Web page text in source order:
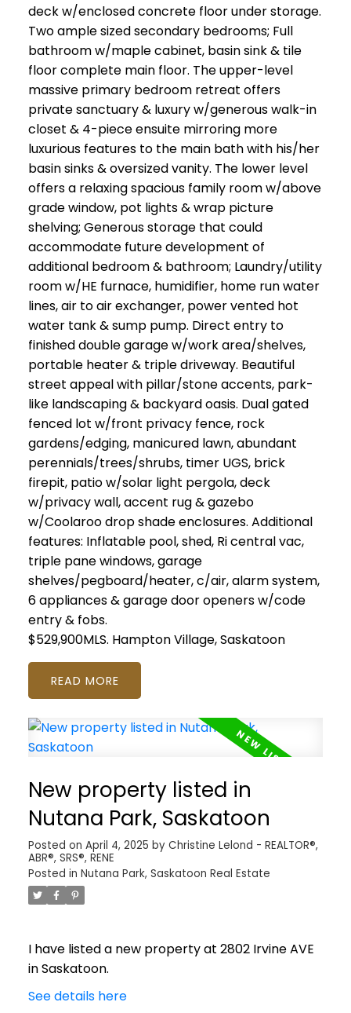
deck w/enclosed concrete floor under storage.
Two ample sized secondary bedrooms; Full
bathroom w/maple cabinet, basin sink & tile
floor complete main floor. The upper-level
massive primary bedroom retreat offers
private sanctuary & luxury w/generous walk-in
closet & 4-piece ensuite mirroring more
luxurious features to the main bath with his/her
basin sinks & oversized vanity. The lower level
offers a relaxing spacious family room w/above
grade window, pot lights & wrap picture
shelving; Generous storage that could
accommodate future development of
additional bedroom & bathroom; Laundry/utility
room w/HE furnace, humidifier, home run water
lines, air to air exchanger, power vented hot
water tank & sump pump. Direct entry to
finished double garage w/work area/shelves,
portable heater & triple driveway. Beautiful
street appeal with pillar/stone accents, park-
like landscaping & backyard oasis. Dual gated
fenced lot w/front privacy fence, rock
gardens/edging, manicured lawn, abundant
perennials/trees/shrubs, timer UGS, brick
firepit, patio w/solar light pergola, deck
w/privacy wall, accent rug & gazebo
w/Coolaroo drop shade enclosures. Additional
features: Inflatable pool, shed, Ri central vac,
triple pane windows, garage
shelves/pegboard/heater, c/air, alarm system,
6 appliances & garage door openers w/code
entry & fobs.
$529,900MLS. Hampton Village, Saskatoon
READ
New property listed in
Nutana Park, Saskatoon
Posted on April 4, 2025 by Christine Lelond - REALTOR®,
ABR®, SRS®, RENE
Posted in Nutana Park, Saskatoon Real Estate
I have listed a new property at 2802 Irvine AVE
in Saskatoon.
See details here